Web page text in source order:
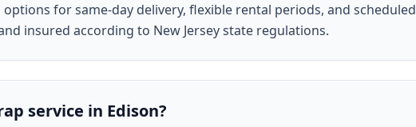
for same-day delivery, flexible rental periods, and scheduled
insured according to New Jersey state regulations.
service in Edison?